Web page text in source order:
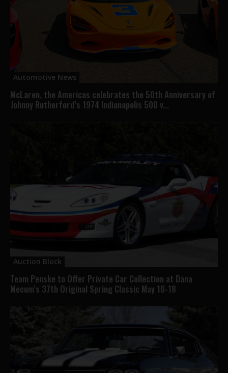
Automotive News
McLaren, the Americas celebrates the 50th Anniversary of
Johnny Rutherford’s 1974 Indianapolis 500 v...
Auction Block
Team Penske to Offer Private Car Collection at Dana
Mecum’s 37th Original Spring Classic May 10-18